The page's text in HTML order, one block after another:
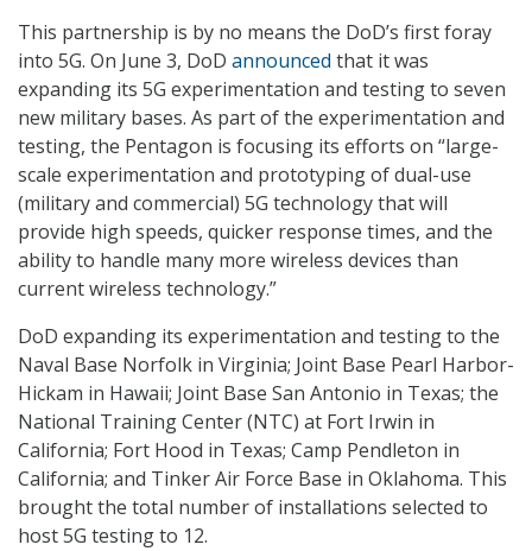
This partnership is by no means the DoD’s first foray
into 5G. On June 3, DoD announced that it was
expanding its 5G experimentation and testing to seven
new military bases. As part of the experimentation and
testing, the Pentagon is focusing its efforts on “large-
scale experimentation and prototyping of dual-use
(military and commercial) 5G technology that will
provide high speeds, quicker response times, and the
ability to handle many more wireless devices than
current wireless technology.”
DoD expanding its experimentation and testing to the
Naval Base Norfolk in Virginia; Joint Base Pearl Harbor-
Hickam in Hawaii; Joint Base San Antonio in Texas; the
National Training Center (NTC) at Fort Irwin in
California; Fort Hood in Texas; Camp Pendleton in
California; and Tinker Air Force Base in Oklahoma. This
brought the total number of installations selected to
host 5G testing to 12.